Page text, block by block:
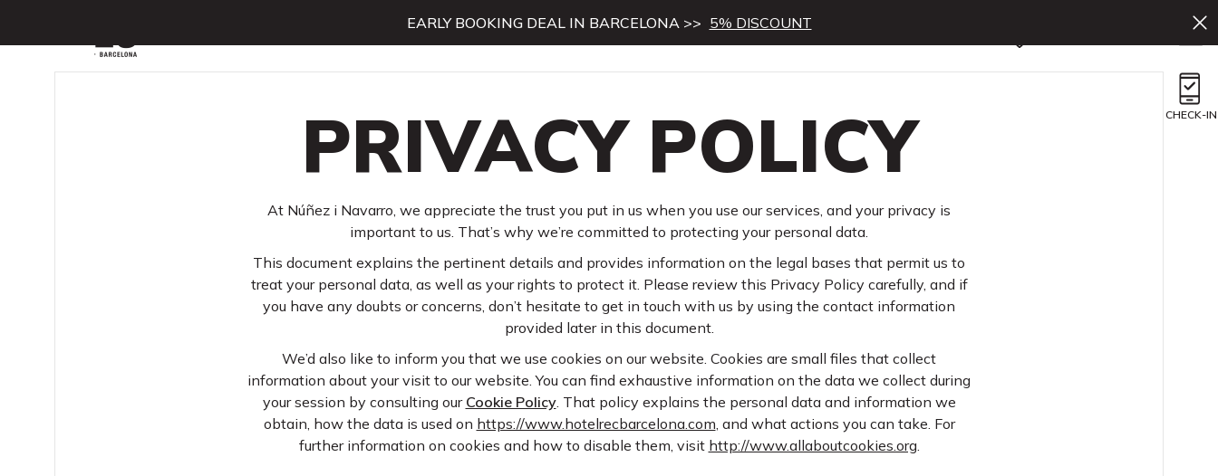
EARLY BOOKING DEAL IN BARCELONA >> 5% DISCOUNT
CHECK-IN
PRIVACY POLICY
At Núñez i Navarro, we appreciate the trust you put in us when you use our services, and your privacy is
important to us. That’s why we’re committed to protecting your personal data.
This document explains the pertinent details and provides information on the legal bases that permit us to
treat your personal data, as well as your rights to protect it. Please review this Privacy Policy carefully, and if
you have any doubts or concerns, don’t hesitate to get in touch with us by using the contact information
provided later in this document.
We’d also like to inform you that we use cookies on our website. Cookies are small files that collect
information about your visit to our website. You can find exhaustive information on the data we collect during
your session by consulting our Cookie Policy. That policy explains the personal data and information we
obtain, how the data is used on https://www.hotelrecbarcelona.com, and what actions you can take. For
further information on cookies and how to disable them, visit http://www.allaboutcookies.org.